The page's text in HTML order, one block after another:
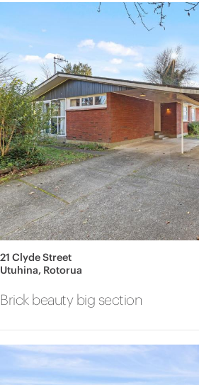
21 Clyde Street
Utuhina, Rotorua
Brick beauty big section